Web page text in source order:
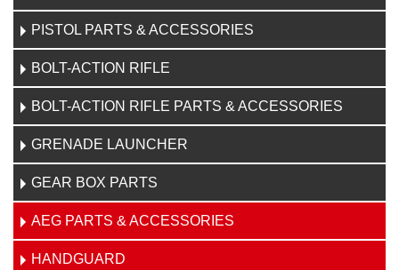
PISTOL PARTS & ACCESSORIES
BOLT-ACTION RIFLE
BOLT-ACTION RIFLE PARTS & ACCESSORIES
GRENADE LAUNCHER
GEAR BOX PARTS
AEG PARTS & ACCESSORIES
HANDGUARD